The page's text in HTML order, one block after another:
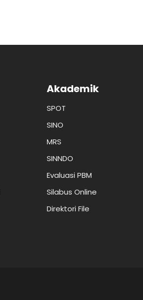
Akademik
SPOT
SINO
MRS
SINNDO
Evaluasi PBM
Silabus Online
Direktori File